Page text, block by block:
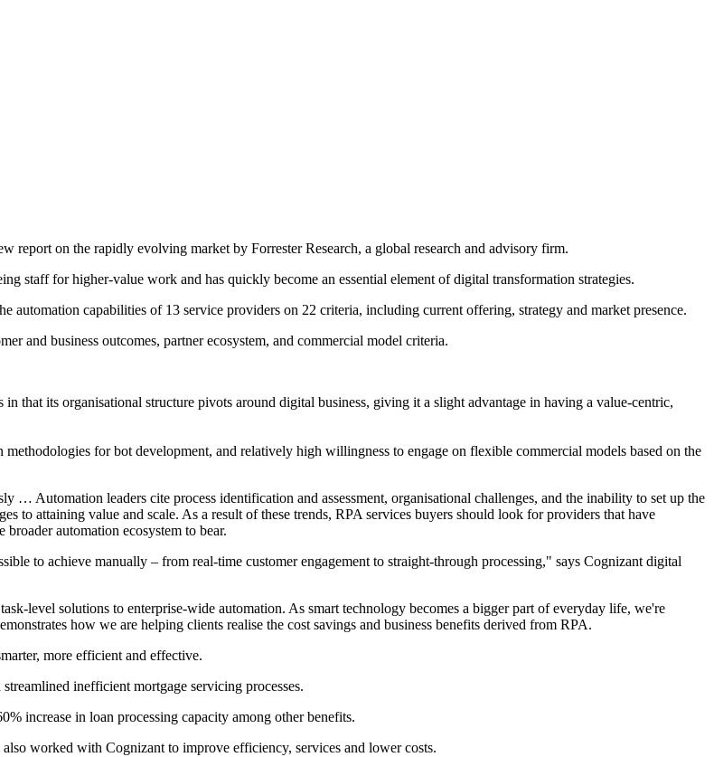
report on the rapidly evolving market by Forrester Research, a global research and advisory firm.
staff for higher-value work and has quickly become an essential element of digital transformation strategies.
automation capabilities of 13 service providers on 22 criteria, including current offering, strategy and market presence.
and business outcomes, partner ecosystem, and commercial model criteria.
that its organisational structure pivots around digital business, giving it a slight advantage in having a value-centric,
for bot development, and relatively high willingness to engage on flexible commercial models based on the
Automation leaders cite process identification and assessment, organisational challenges, and the inability to set up the
to attaining value and scale. As a result of these trends, RPA services buyers should look for providers that have
automation ecosystem to bear.
to achieve manually – from real-time customer engagement to straight-through processing," says Cognizant digital
level solutions to enterprise-wide automation. As smart technology becomes a bigger part of everyday life, we're
how we are helping clients realise the cost savings and business benefits derived from RPA.
more efficient and effective.
inefficient mortgage servicing processes.
increase in loan processing capacity among other benefits.
worked with Cognizant to improve efficiency, services and lower costs.